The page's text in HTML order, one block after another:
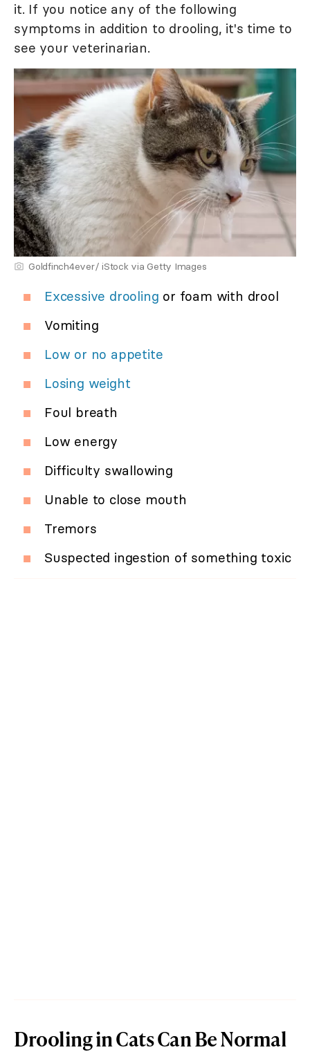
it. If you notice any of the following
symptoms in addition to drooling, it's time to
see your veterinarian.
Goldfinch4ever/ iStock via Getty Images
Excessive drooling or foam with drool
Vomiting
Low or no appetite
Losing weight
Foul breath
Low energy
Difficulty swallowing
Unable to close mouth
Tremors
Suspected ingestion of something toxic
Drooling in Cats Can Be Normal